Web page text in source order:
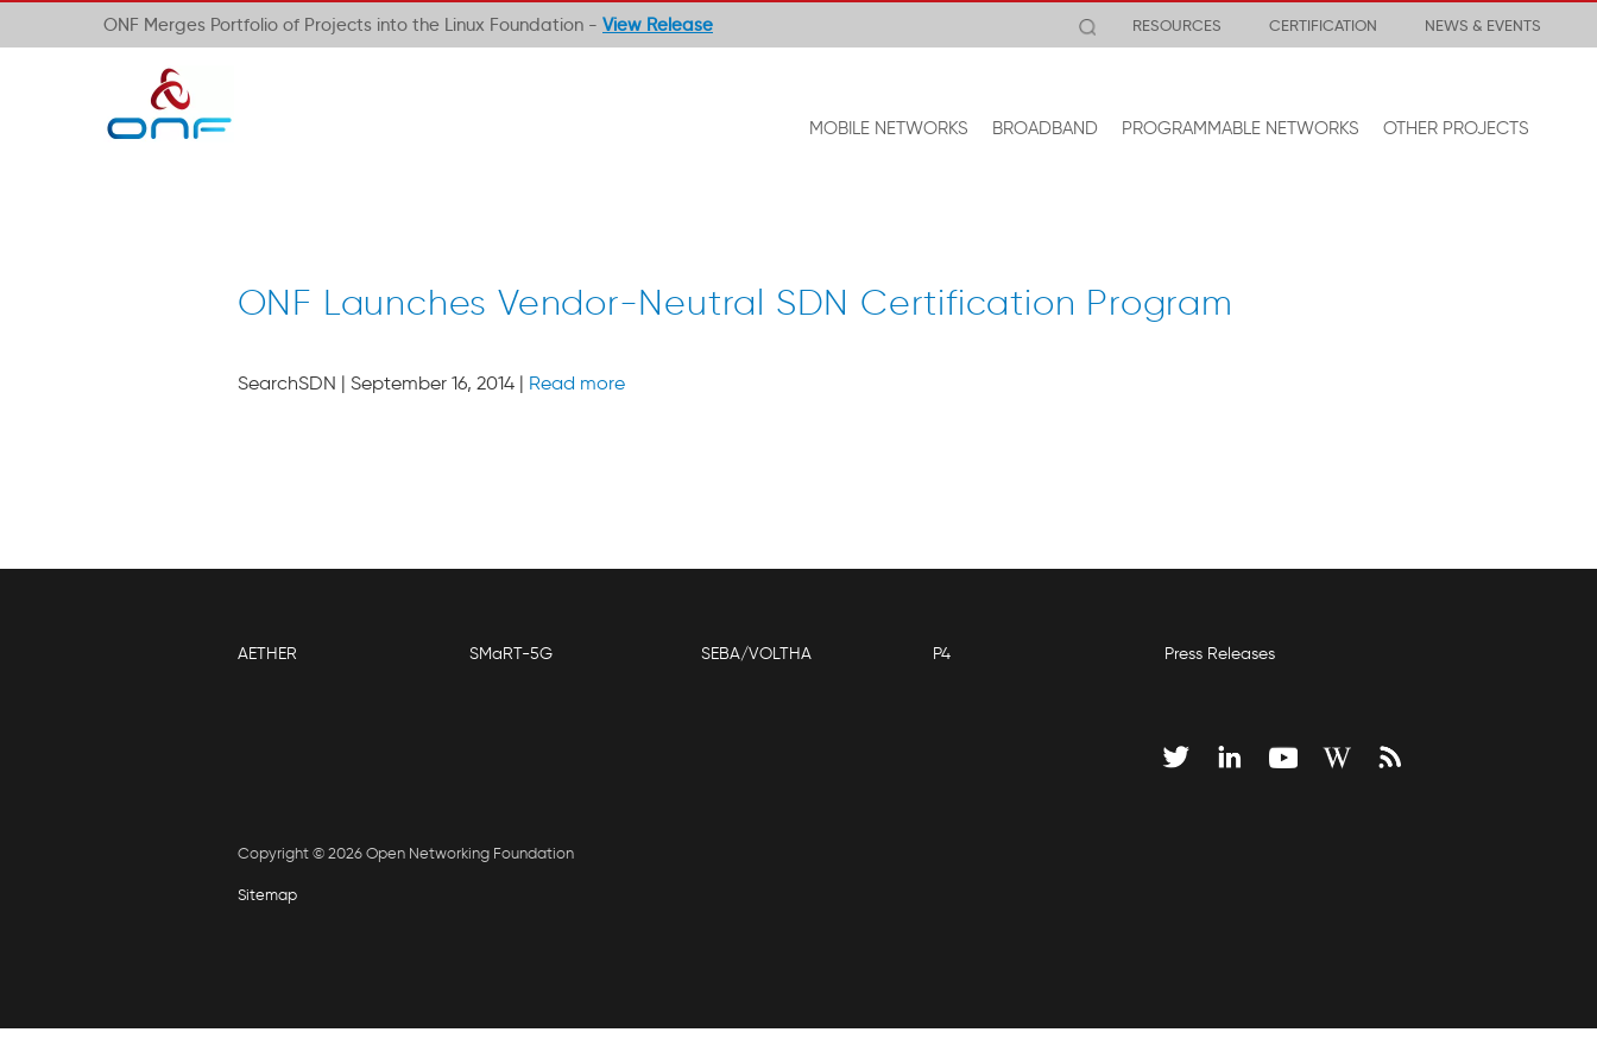
ONF Merges Portfolio of Projects into the Linux Foundation - View Release RESOURCES CERTIFICATION NEWS & EVENTS
MOBILE NETWORKS BROADBAND PROGRAMMABLE NETWORKS OTHER PROJECTS
ONF Launches Vendor-Neutral SDN Certification Program
SearchSDN | September 16, 2014 | Read more
AETHER SMaRT-5G SEBA/VOLTHA P4 Press Releases
Copyright © 2026 Open Networking Foundation
Sitemap